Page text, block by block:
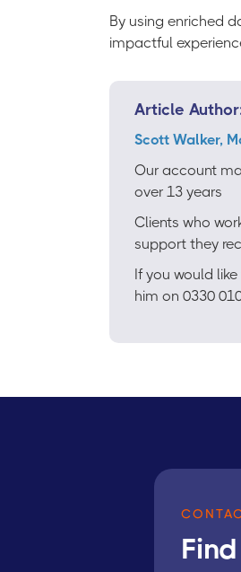
By using enriched
impactful
Article
Scott Walker,
Our account
over 13 years
Clients who
support they
If you would
him on 0330